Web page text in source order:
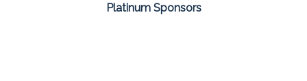
Platinum Sponsors